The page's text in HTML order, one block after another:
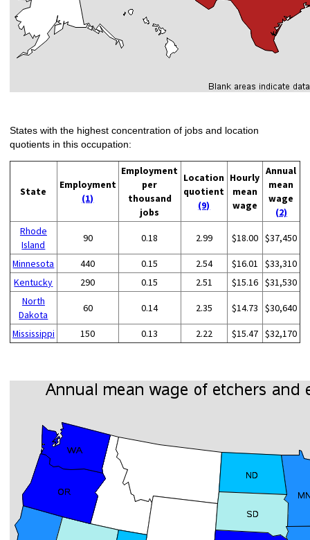
States with the highest concentration of jobs and location
quotients in this occupation:
State
Employment
(1)
Employment
per
thousand
jobs
Location
quotient
(9)
Hourly
mean
wage
Annual
mean
wage
(2)
Rhode
Island
90 0.18 2.99 $18.00 $37,450
Minnesota 440 0.15 2.54 $16.01
$33,310
Kentucky
290 0.15 2.51 $15.16 $31,530
North
Dakota
60 0.14 2.35 $14.73 $30,640
Mississippi 150 0.13 2.22 $15.47 $32,170